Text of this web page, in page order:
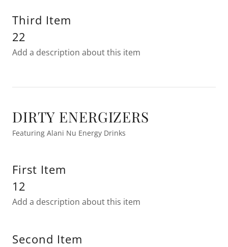
Third Item
22
Add a description about this item
DIRTY ENERGIZERS
Featuring Alani Nu Energy Drinks
First Item
12
Add a description about this item
Second Item